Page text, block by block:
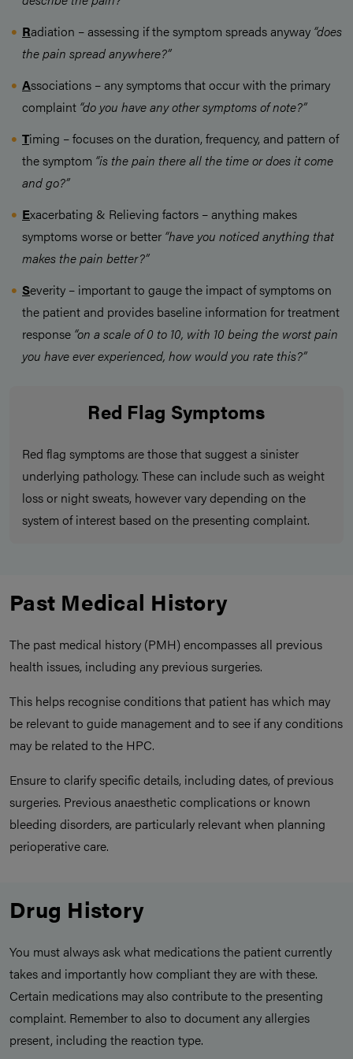
Radiation – assessing if the symptom spreads anyway “does
the pain spread anywhere?”
Associations – any symptoms that occur with the primary
complaint “do you have any other symptoms of note?”
Timing – focuses on the duration, frequency, and pattern of
the symptom “is the pain there all the time or does it come
and go?”
Exacerbating & Relieving factors – anything makes
symptoms worse or better “have you noticed anything that
makes the pain better?”
Severity – important to gauge the impact of symptoms on
the patient and provides baseline information for treatment
response “on a scale of 0 to 10, with 10 being the worst pain
you have ever experienced, how would you rate this?”
Red Flag Symptoms
Red flag symptoms are those that suggest a sinister
underlying pathology. These can include such as weight
loss or night sweats, however vary depending on the
system of interest based on the presenting complaint.
Past Medical History
The past medical history (PMH) encompasses all previous
health issues, including any previous surgeries.
This helps recognise conditions that patient has which may
be relevant to guide management and to see if any conditions
may be related to the HPC.
Ensure to clarify specific details, including dates, of previous
surgeries. Previous anaesthetic complications or known
bleeding disorders, are particularly relevant when planning
perioperative care.
Drug History
You must always ask what medications the patient currently
takes and importantly how compliant they are with these.
Certain medications may also contribute to the presenting
complaint. Remember to also to document any allergies
present, including the reaction type.